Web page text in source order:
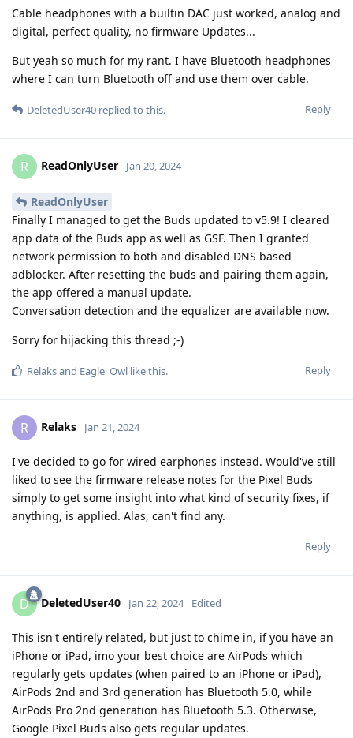
Cable headphones with a builtin DAC just worked, analog and
digital, perfect quality, no firmware Updates...
But yeah so much for my rant. I have Bluetooth headphones
where I can turn Bluetooth off and use them over cable.
Reply
DeletedUser40 replied to this.
R ReadOnlyUser Jan 20, 2024
ReadOnlyUser
Finally I managed to get the Buds updated to v5.9! I cleared
app data of the Buds app as well as GSF. Then I granted
network permission to both and disabled DNS based
adblocker. After resetting the buds and pairing them again,
the app offered a manual update.
Conversation detection and the equalizer are available now.
Sorry for hijacking this thread ;-)
Reply
Relaksand Eagle_Owl like this.
R Relaks Jan 21, 2024
I've decided to go for wired earphones instead. Would've still
liked to see the firmware release notes for the Pixel Buds
simply to get some insight into what kind of security fixes, if
anything, is applied. Alas, can't find any.
Reply
D DeletedUser40 Jan 22, 2024 Edited
This isn't entirely related, but just to chime in, if you have an
iPhone or iPad, imo your best choice are AirPods which
regularly gets updates (when paired to an iPhone or iPad),
AirPods 2nd and 3rd generation has Bluetooth 5.0, while
AirPods Pro 2nd generation has Bluetooth 5.3. Otherwise,
Google Pixel Buds also gets regular updates.